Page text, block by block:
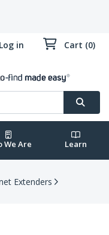
Log in Cart (0)
We Are Learn
Extenders